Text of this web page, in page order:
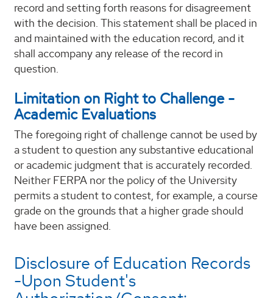
record and setting forth reasons for disagreement
with the decision. This statement shall be placed in
and maintained with the education record, and it
shall accompany any release of the record in
question.
Limitation on Right to Challenge -
Academic Evaluations
The foregoing right of challenge cannot be used by
a student to question any substantive educational
or academic judgment that is accurately recorded.
Neither FERPA nor the policy of the University
permits a student to contest, for example, a course
grade on the grounds that a higher grade should
have been assigned.
Disclosure of Education Records
-Upon Student's